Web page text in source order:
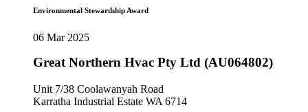
Environmental Stewardship Award
06 Mar 2025
Great Northern Hvac Pty Ltd (AU064802)
Unit 7/38 Coolawanyah Road
Karratha Industrial Estate WA 6714